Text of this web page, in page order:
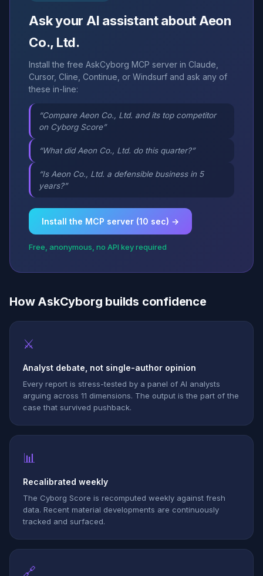
Ask your AI assistant about Aeon
Co., Ltd.
Install the free AskCyborg MCP server in Claude,
Cursor, Cline, Continue, or Windsurf and ask any of
these in-line:
“Compare Aeon Co., Ltd. and its top competitor
on Cyborg Score”
“What did Aeon Co., Ltd. do this quarter?”
“Is Aeon Co., Ltd. a defensible business in 5
years?”
Install the MCP server (10 sec) →
Free, anonymous, no API key required
How AskCyborg builds confidence
⚔
Analyst debate, not single-author opinion
Every report is stress-tested by a panel of AI analysts
arguing across 11 dimensions. The output is the part of the
case that survived pushback.
📊
Recalibrated weekly
The Cyborg Score is recomputed weekly against fresh
data. Recent material developments are continuously
tracked and surfaced.
🔗